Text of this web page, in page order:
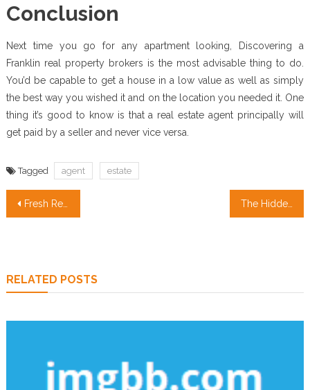
Conclusion
Next time you go for any apartment looking, Discovering a
Franklin real property brokers is the most advisable thing to do.
You’d be capable to get a house in a low value as well as simply
the best way you wished it and on the location you needed it. One
thing it’s good to know is that a real estate agent principally will
get paid by a seller and never vice versa.
Tagged agent estate
Post
Fresh Real Estate Investment Insights for California Buyers The Hidden Truth on Real Estate Agent Quotes Revealed
RELATED POSTS